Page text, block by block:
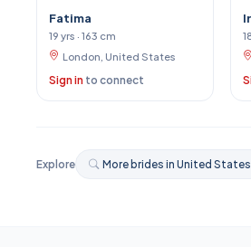
Fatima
19 yrs · 163 cm
London, United States
Sign in to connect
Explore More brides in United States